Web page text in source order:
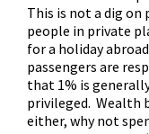
This is not a dig on
people in private
for a holiday
passengers are
that 1% is
privileged. Wealth
either, why not